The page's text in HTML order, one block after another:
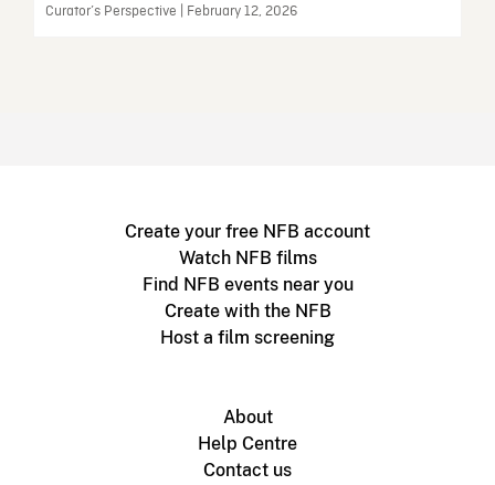
Curator’s Perspective | February 12, 2026
Create your free NFB account
Watch NFB films
Find NFB events near you
Create with the NFB
Host a film screening
About
Help Centre
Contact us